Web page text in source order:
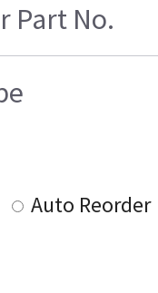
Part No.
Auto Reorder